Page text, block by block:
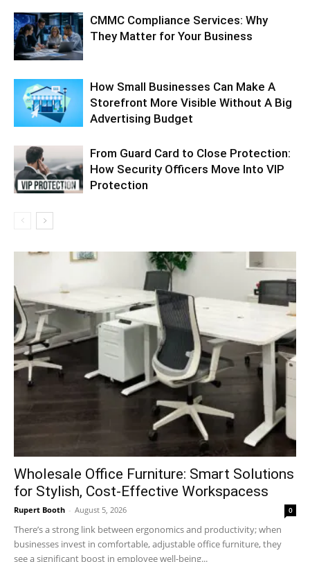
CMMC Compliance Services: Why
They Matter for Your Business
How Small Businesses Can Make A
Storefront More Visible Without A Big
Advertising Budget
From Guard Card to Close Protection:
How Security Officers Move Into VIP
Protection
Wholesale Office Furniture: Smart Solutions
for Stylish, Cost-Effective Workspacess
Rupert Booth - August 5, 2026 0
There’s a strong link between ergonomics and productivity; when
businesses invest in comfortable, adjustable office furniture, they
see a significant boost in employee well-being...